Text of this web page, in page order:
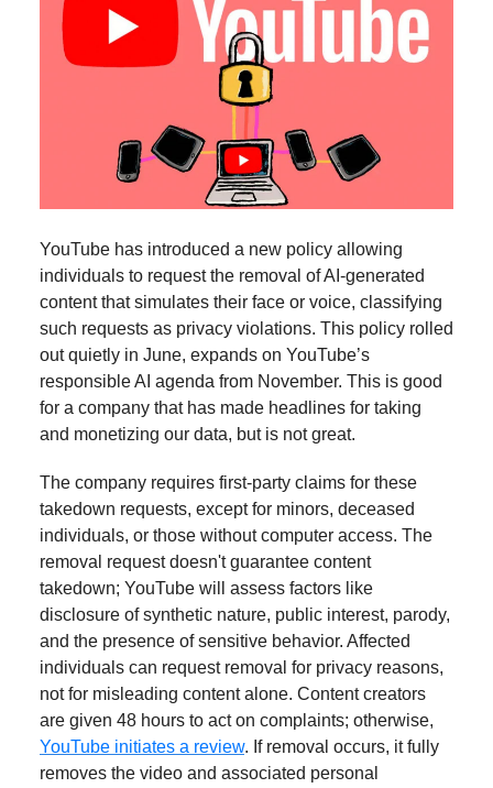
YouTube has introduced a new policy allowing
individuals to request the removal of AI-generated
content that simulates their face or voice, classifying
such requests as privacy violations. This policy rolled
out quietly in June, expands on YouTube’s
responsible AI agenda from November. This is good
for a company that has made headlines for taking
and monetizing our data, but is not great.
The company requires first-party claims for these
takedown requests, except for minors, deceased
individuals, or those without computer access. The
removal request doesn't guarantee content
takedown; YouTube will assess factors like
disclosure of synthetic nature, public interest, parody,
and the presence of sensitive behavior. Affected
individuals can request removal for privacy reasons,
not for misleading content alone. Content creators
are given 48 hours to act on complaints; otherwise,
YouTube initiates a review. If removal occurs, it fully
removes the video and associated personal